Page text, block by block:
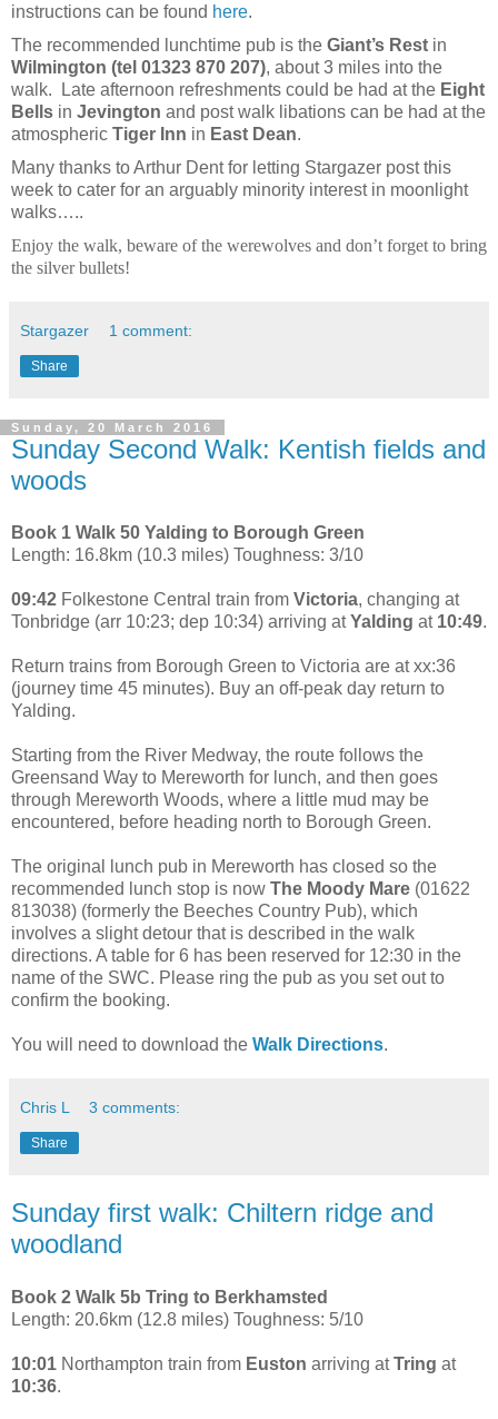
instructions can be found here.
The recommended lunchtime pub is the Giant’s Rest in
Wilmington (tel 01323 870 207), about 3 miles into the
walk. Late afternoon refreshments could be had at the Eight
Bells in Jevington and post walk libations can be had at the
atmospheric Tiger Inn in East Dean.
Many thanks to Arthur Dent for letting Stargazer post this
week to cater for an arguably minority interest in moonlight
walks…..
Enjoy the walk, beware of the werewolves and don’t forget to bring
the silver bullets!
Stargazer 1 comment:
Share
Sunday, 20 March 2016
Sunday Second Walk: Kentish fields and
woods
Book 1 Walk 50 Yalding to Borough Green
Length: 16.8km (10.3 miles) Toughness: 3/10
09:42 Folkestone Central train from Victoria, changing at
Tonbridge (arr 10:23; dep 10:34) arriving atYalding at 10:49.
Return trains from Borough Green to Victoria are at xx:36
(journey time 45 minutes). Buy an off-peak day return to
Yalding.
Starting from the River Medway, the route follows the
Greensand Way to Mereworth for lunch, and then goes
through Mereworth Woods, where a little mud may be
encountered, before heading north to Borough Green.
The original lunch pub in Mereworth has closed so the
recommended lunch stop is now The Moody Mare (01622
813038) (formerly the Beeches Country Pub), which
involves a slight detour that is described in the walk
directions. A table for 6 has been reserved for 12:30 in the
name of the SWC. Please ring the pub as you set out to
confirm the booking.
You will need to download the Walk Directions.
Chris L 3 comments:
Share
Sunday first walk: Chiltern ridge and
woodland
Book 2 Walk 5b Tring to Berkhamsted
Length: 20.6km (12.8 miles) Toughness: 5/10
10:01 Northampton train from Euston arriving atTring at
10:36.